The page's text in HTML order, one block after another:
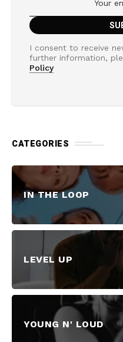
I consent to receive
further information,
Policy
CATEGORIES
IN THE LOOP
LEVEL UP
YOUNG N' LOUD